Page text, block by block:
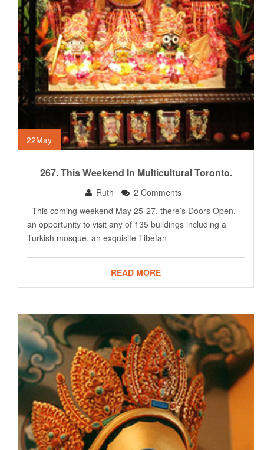
22May
267. This Weekend In Multicultural Toronto.
Ruth
2 Comments
This coming weekend May 25-27, there’s Doors Open,
an opportunity to visit any of 135 buildings including a
Turkish mosque, an exquisite Tibetan
READ MORE